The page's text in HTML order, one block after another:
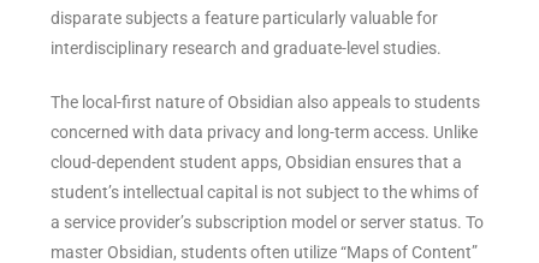
disparate subjects a feature particularly valuable for
interdisciplinary research and graduate-level studies.
The local-first nature of Obsidian also appeals to students
concerned with data privacy and long-term access. Unlike
cloud-dependent student apps, Obsidian ensures that a
student’s intellectual capital is not subject to the whims of
a service provider’s subscription model or server status. To
master Obsidian, students often utilize “Maps of Content”